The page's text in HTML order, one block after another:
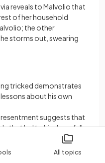
All topics
reveals to Malvolio that
of her household
the other
storms out, swearing
tricked demonstrates
about his own
resentment suggests that
that led to his downfall:
the play as an even
than he was presented